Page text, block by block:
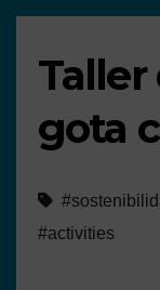
Taller
gota
#activities